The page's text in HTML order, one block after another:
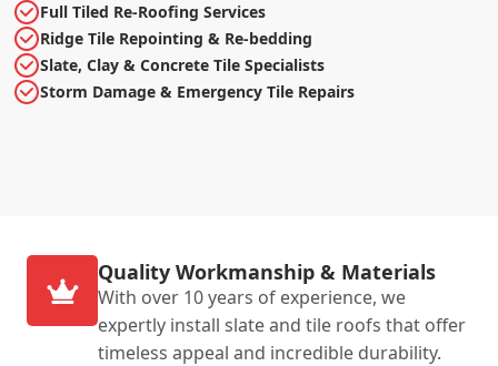
Full Tiled Re-Roofing Services
Ridge Tile Repointing & Re-bedding
Slate, Clay & Concrete Tile Specialists
Storm Damage & Emergency Tile Repairs
Quality Workmanship & Materials
With over 10 years of experience, we
expertly install slate and tile roofs that offer
timeless appeal and incredible durability.